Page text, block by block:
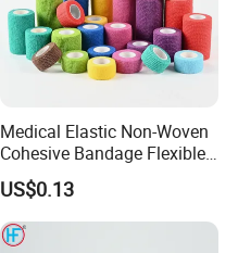
Medical Elastic Non-Woven
Cohesive Bandage Flexible
Self-Adherent Wrap
Breathable Vet Wrap
Bandage for Sports and
Veterinary Use
US$0.13